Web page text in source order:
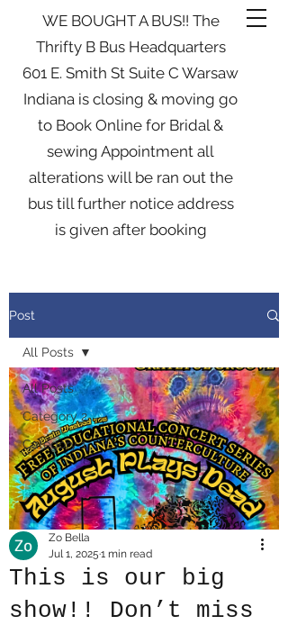
WE BOUGHT A BUS!! The
Thrifty B Bus Headquarters
601 E. Smith St Suite C Warsaw
Indiana is closing & moving go
to Book Online for Bridal &
sewing Appointment all
alterations will be ran out the
bus till further notice address
is given after booking
Post
All Posts
Category 2
Category 1
All Posts
This is our big
show!! Don’t miss
Zo Bella
Jul 1, 2025 1 min read